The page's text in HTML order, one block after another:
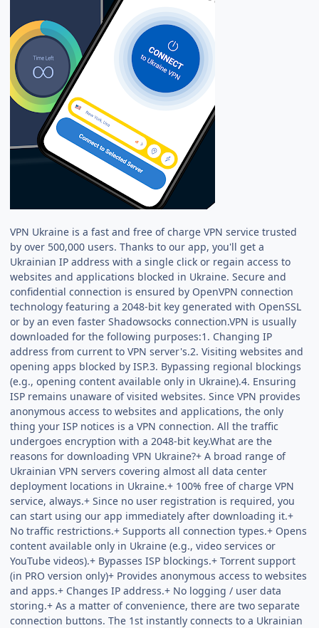
VPN Ukraine is a fast and free of charge VPN service trusted
by over 500,000 users. Thanks to our app, you'll get a
Ukrainian IP address with a single click or regain access to
websites and applications blocked in Ukraine. Secure and
confidential connection is ensured by OpenVPN connection
technology featuring a 2048-bit key generated with OpenSSL
or by an even faster Shadowsocks connection.VPN is usually
downloaded for the following purposes:1. Changing IP
address from current to VPN server's.2. Visiting websites and
opening apps blocked by ISP.3. Bypassing regional blockings
(e.g., opening content available only in Ukraine).4. Ensuring
ISP remains unaware of visited websites. Since VPN provides
anonymous access to websites and applications, the only
thing your ISP notices is a VPN connection. All the traffic
undergoes encryption with a 2048-bit key.What are the
reasons for downloading VPN Ukraine?+ A broad range of
Ukrainian VPN servers covering almost all data center
deployment locations in Ukraine.+ 100% free of charge VPN
service, always.+ Since no user registration is required, you
can start using our app immediately after downloading it.+
No traffic restrictions.+ Supports all connection types.+ Opens
content available only in Ukraine (e.g., video services or
YouTube videos).+ Bypasses ISP blockings.+ Torrent support
(in PRO version only)+ Provides anonymous access to websites
and apps.+ Changes IP address.+ No logging / user data
storing.+ As a matter of convenience, there are two separate
connection buttons. The 1st instantly connects to a Ukrainian